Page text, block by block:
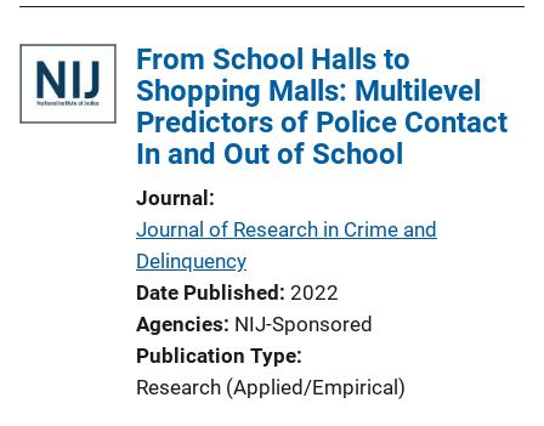
From School Halls to
Shopping Malls: Multilevel
Predictors of Police Contact
In and Out of School
Journal
Journal of Research in Crime and
Delinquency
Date Published 2022
Agencies NIJ-Sponsored
Publication Type
Research (Applied/Empirical)